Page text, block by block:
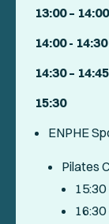
13:00 – 14:00
14:00 - 14:30
14:30 – 14:45
15:30
ENPHE
Pilates
15:30
16:30